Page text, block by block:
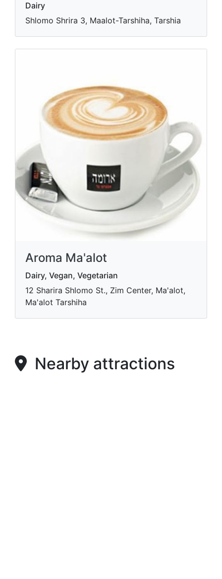
Dairy
Shlomo Shrira 3, Maalot-Tarshiha, Tarshia
Aroma Ma'alot
Dairy, Vegan, Vegetarian
12 Sharira Shlomo St., Zim Center, Ma'alot,
Ma'alot Tarshiha
Nearby attractions